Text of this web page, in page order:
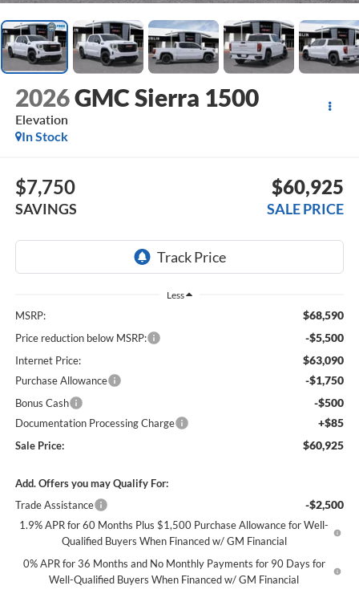
2026GMC Sierra 1500
Elevation
In Stock
$7,750
SAVINGS
$60,925
SALE PRICE
Less
MSRP: $68,590
Price reduction below MSRP: -$5,500
Internet Price: $63,090
Purchase Allowance -$1,750
Bonus Cash -$500
Documentation Processing Charge +$85
Sale Price: $60,925
Add. Offers you may Qualify For:
Trade Assistance
-$2,500
1.9% APR for 60 Months Plus $1,500 Purchase Allowance for Well-
Qualified Buyers When Financed w/ GM Financial
0% APR for 36 Months and No Monthly Payments for 90 Days for
Well-Qualified Buyers When Financed w/ GM Financial